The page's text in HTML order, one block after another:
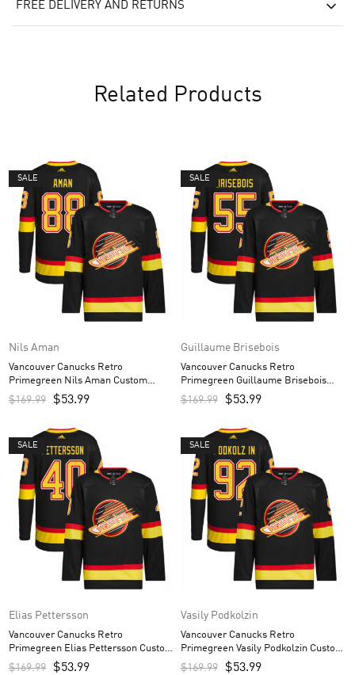
FREE DELIVERY AND RETURNS
Related Products
SALE
Nils Aman
Vancouver Canucks Retro
Primegreen Nils Aman Custom
Men’s Jersey – Black
$169.99 $53.99
SALE
Guillaume Brisebois
Vancouver Canucks Retro
Primegreen Guillaume Brisebois
Custom Men’s Jersey – Black
$169.99 $53.99
SALE
Elias Pettersson
Vancouver Canucks Retro
Primegreen Elias Pettersson Custom
Men’s Jersey – Black
$169.99 $53.99
SALE
Vasily Podkolzin
Vancouver Canucks Retro
Primegreen Vasily Podkolzin Custom
Men’s Jersey – Black
$169.99 $53.99